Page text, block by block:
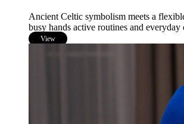
Ancient Celtic symbolism meets a
busy hands active routines and everyday
View